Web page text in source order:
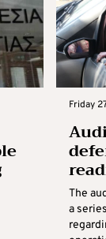
Friday
The
a